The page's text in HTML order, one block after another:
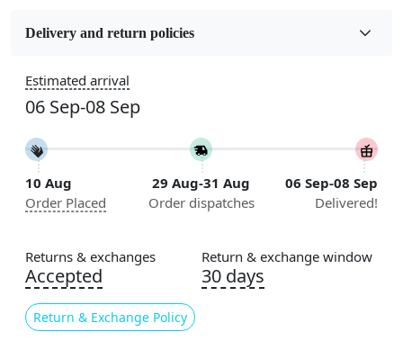
Wool
5x7, 5x8, 6x8, 6x9, 6x10, 7x10, 8x10, 8x11, 8x13, 9x10,
9x12, 9x13, 10x10, 10x13, 10x14, 11x11, 11x12,
Construction
Handmade
Area Rug
Usable for
Bedroom, Living Room, Dining Room, Hallway, Kids
Room Etc.
Delivery and return policies
Estimated arrival
06 Sep-08 Sep
10 Aug
Order Placed
29 Aug-31 Aug
Order dispatches
06 Sep-08 Sep
Delivered!
Returns & exchanges
Accepted
Return & Exchange Policy
Return & exchange window
30 days